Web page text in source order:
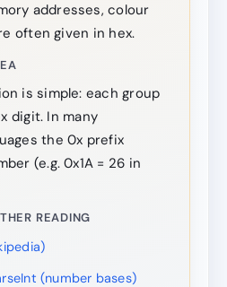
addresses, colour
often given in hex.
is simple: each group
digit. In many
the 0x prefix
(e.g. 0x1A = 26 in
READING
(number bases)